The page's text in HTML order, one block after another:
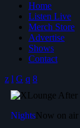
Home
Listen Live
Merch Store
Advertise
Shows
Contact
NightsNow on air